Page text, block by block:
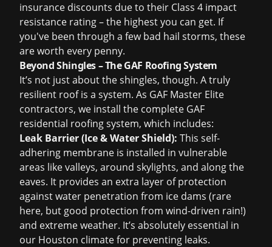
insurance discounts due to their Class 4 impact
resistance rating – the highest you can get. If
you've been through a few bad hail storms, these
are worth every penny.
Beyond Shingles – The GAF Roofing System
It’s not just about the shingles, though. A truly
resilient roof is a system. As GAF Master Elite
contractors, we install the complete GAF
residential roofing system, which includes:
Leak Barrier (Ice & Water Shield): This self-
adhering membrane is installed in vulnerable
areas like valleys, around skylights, and along the
eaves. It provides an extra layer of protection
against water penetration from ice dams (rare
here, but good protection from wind-driven rain!)
and extreme weather. It’s absolutely essential in
our Houston climate for preventing leaks.